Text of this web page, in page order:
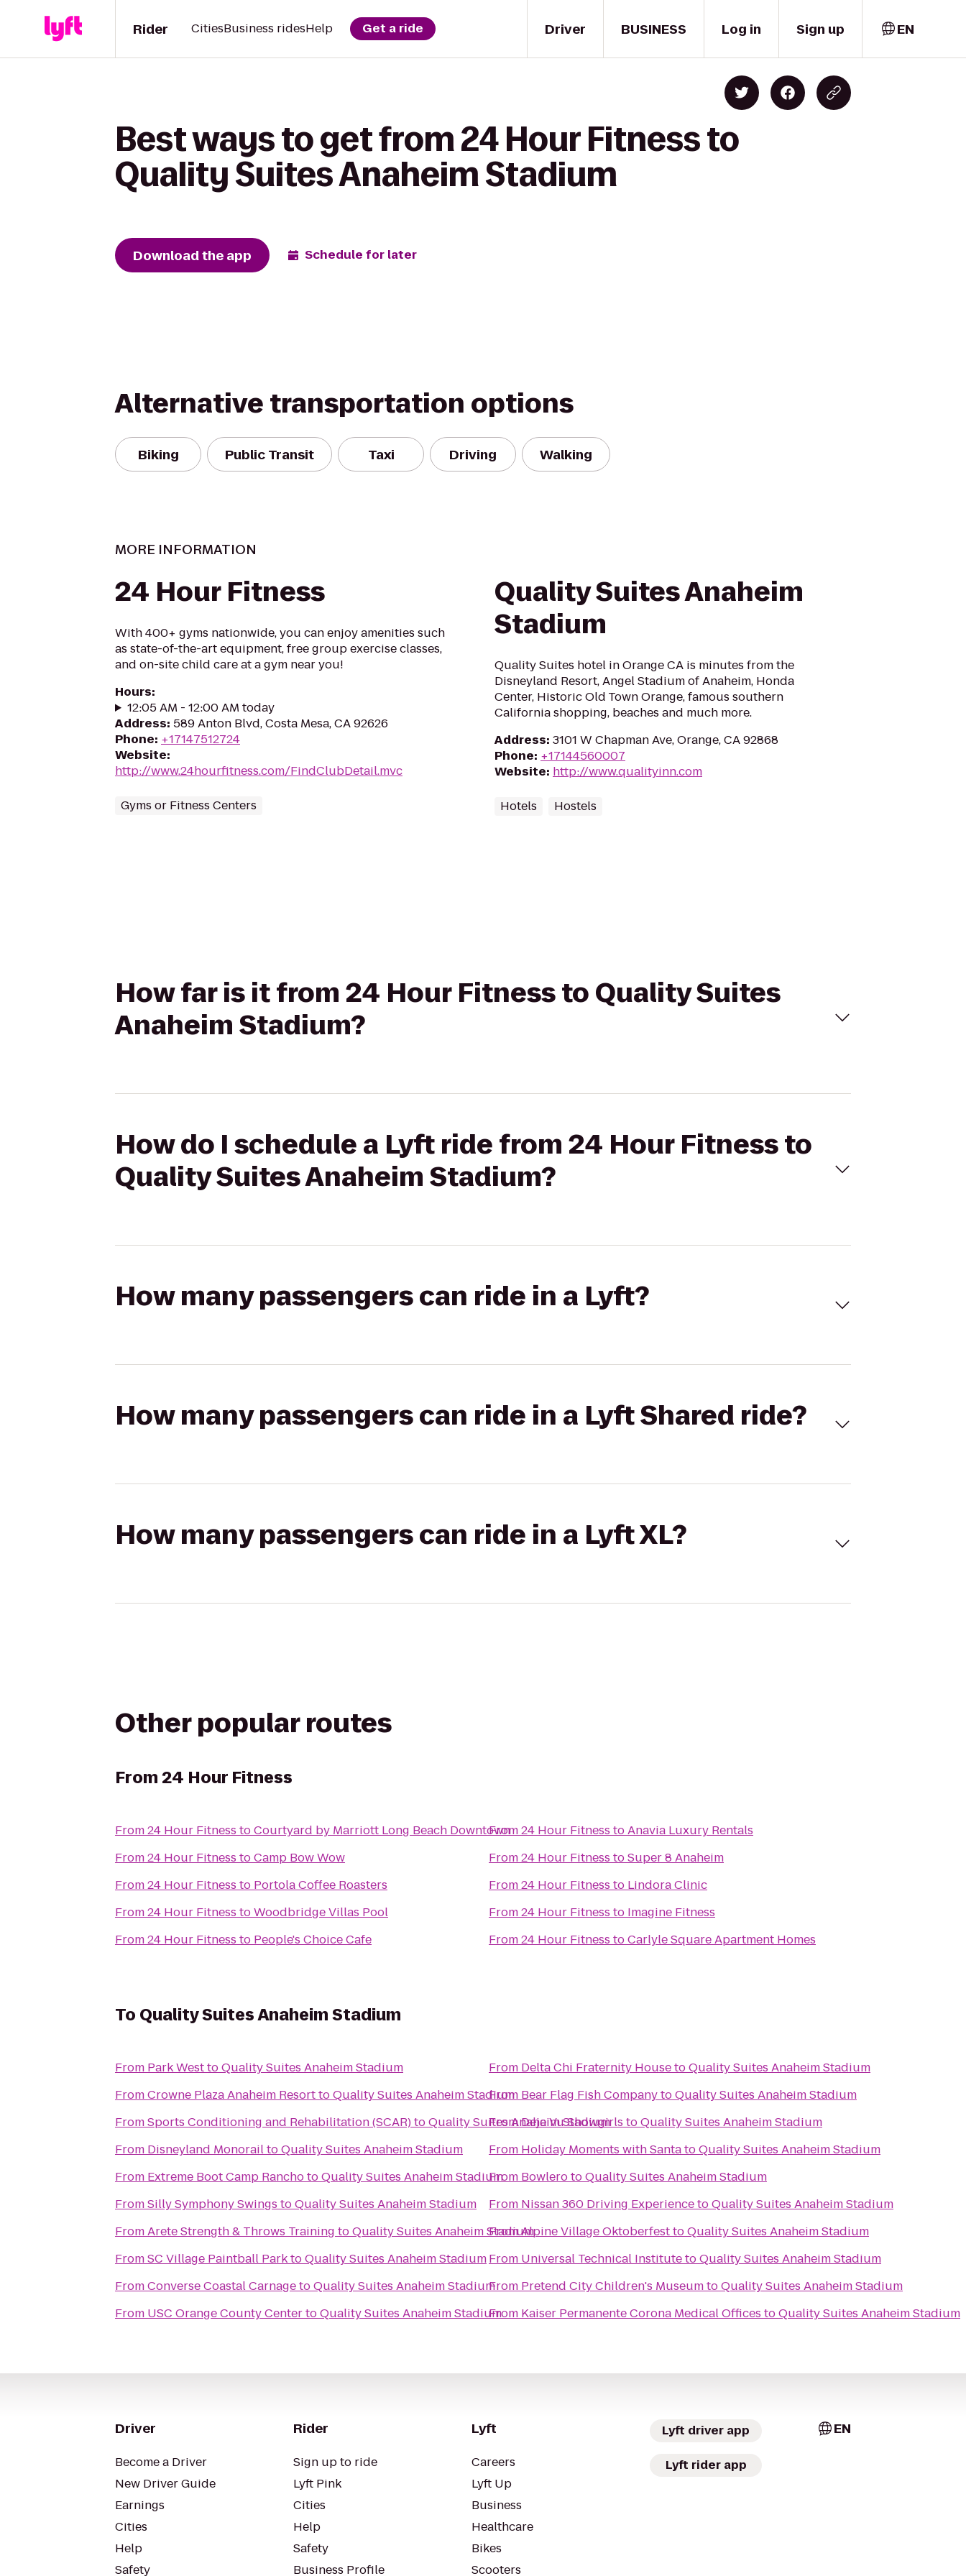
Driver
Rider CitiesBusiness ridesHelp Get a ride BUSINESS Log in Sign up EN
Best ways to get from 24 Hour Fitness to
Quality Suites Anaheim Stadium
Download the app Schedule for later
Alternative transportation options
Biking Public Transit Taxi Driving Walking
MORE INFORMATION
24 Hour Fitness
With 400+ gyms nationwide, you can enjoy amenities such
as state-of-the-art equipment, free group exercise classes,
and on-site child care at a gym near you!
Hours:
12:05 AM - 12:00 AM today
Address: 589 Anton Blvd, Costa Mesa, CA 92626
Phone: +17147512724
Website:
http://www.24hourfitness.com/FindClubDetail.mvc
Gyms or Fitness Centers
Quality Suites Anaheim
Stadium
Quality Suites hotel in Orange CA is minutes from the
Disneyland Resort, Angel Stadium of Anaheim, Honda
Center, Historic Old Town Orange, famous southern
California shopping, beaches and much more.
Address: 3101 W Chapman Ave, Orange, CA 92868
Phone: +17144560007
Website: http://www.qualityinn.com
Hotels Hostels
How far is it from 24 Hour Fitness to Quality Suites
Anaheim Stadium?
How do I schedule a Lyft ride from 24 Hour Fitness to
Quality Suites Anaheim Stadium?
How many passengers can ride in a Lyft?
How many passengers can ride in a Lyft Shared ride?
How many passengers can ride in a Lyft XL?
Other popular routes
From24 Hour Fitness
From24 Hour Fitness toCourtyard by Marriott Long Beach Downtown
From24 Hour Fitness toCamp Bow Wow
From24 Hour Fitness to Portola Coffee Roasters
From24 Hour Fitness toWoodbridge Villas Pool
From24 Hour Fitness to People's Choice Cafe
From24 Hour Fitness toAnavia Luxury Rentals
From24 Hour Fitness toSuper 8 Anaheim
From24 Hour Fitness to Lindora Clinic
From24 Hour Fitness to Imagine Fitness
From24 Hour Fitness toCarlyle Square Apartment Homes
To Quality Suites Anaheim Stadium
From Park WesttoQuality Suites Anaheim Stadium
FromCrowne Plaza Anaheim ResorttoQuality Suites Anaheim Stadium
FromSports Conditioning and Rehabilitation (SCAR)toQuality Suites Anaheim Stadium
From Disneyland MonorailtoQuality Suites Anaheim Stadium
From Extreme Boot Camp RanchotoQuality Suites Anaheim Stadium
FromSilly Symphony Swings toQuality Suites Anaheim Stadium
FromArete Strength & Throws Training toQuality Suites Anaheim Stadium
FromSC Village Paintball ParktoQuality Suites Anaheim Stadium
FromConverse Coastal CarnagetoQuality Suites Anaheim Stadium
From USC Orange County CentertoQuality Suites Anaheim Stadium
From Delta Chi Fraternity HousetoQuality Suites Anaheim Stadium
From Bear Flag Fish CompanytoQuality Suites Anaheim Stadium
FromDeja Vu Showgirls toQuality Suites Anaheim Stadium
From Holiday Moments with SantatoQuality Suites Anaheim Stadium
From BowlerotoQuality Suites Anaheim Stadium
From Nissan 360 Driving ExperiencetoQuality Suites Anaheim Stadium
FromAlpine Village OktoberfesttoQuality Suites Anaheim Stadium
From Universal Technical InstitutetoQuality Suites Anaheim Stadium
From Pretend City Children's MuseumtoQuality Suites Anaheim Stadium
From Kaiser Permanente Corona Medical Offices toQuality Suites Anaheim Stadium
Driver
Become a Driver
New Driver Guide
Earnings
Cities
Help
Safety
Rider
Sign up to ride
Lyft Pink
Cities
Help
Safety
Business Profile
Lyft
Careers
Lyft Up
Business
Healthcare
Bikes
Scooters
Lyft driver app
Lyft rider app
EN